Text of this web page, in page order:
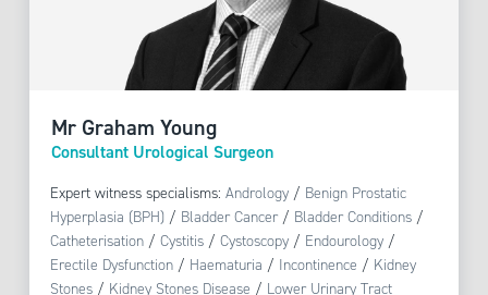
Mr Graham Young
Consultant Urological Surgeon
Expert witness specialisms:Andrology / Benign Prostatic
Hyperplasia (BPH) / Bladder Cancer / Bladder Conditions /
Catheterisation /Cystitis /Cystoscopy / Endourology /
Erectile Dysfunction / Haematuria / Incontinence / Kidney
Stones / Kidney Stones Disease / Lower Urinary Tract